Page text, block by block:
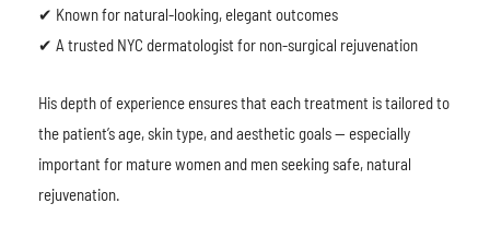
✔ Known for natural-looking, elegant outcomes
✔ A trusted NYC dermatologist for non-surgical rejuvenation
His depth of experience ensures that each treatment is tailored to
the patient’s age, skin type, and aesthetic goals — especially
important for mature women and men seeking safe, natural
rejuvenation.